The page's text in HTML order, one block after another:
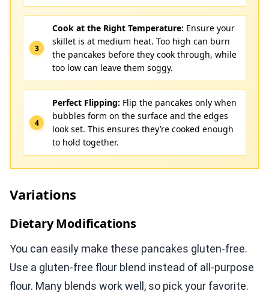
Cook at the Right Temperature: Ensure your
skillet is at medium heat. Too high can burn
the pancakes before they cook through, while
too low can leave them soggy.
Perfect Flipping: Flip the pancakes only when
bubbles form on the surface and the edges
look set. This ensures they’re cooked enough
to hold together.
Variations
Dietary Modifications
You can easily make these pancakes gluten-free.
Use a gluten-free flour blend instead of all-purpose
flour. Many blends work well, so pick your favorite.